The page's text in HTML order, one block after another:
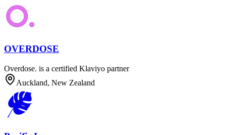
OVERDOSE
Overdose. is a certified Klaviyo partner
Auckland, New Zealand